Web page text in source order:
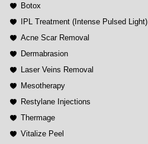
Botox
IPL Treatment (Intense Pulsed Light)
Acne Scar Removal
Dermabrasion
Laser Veins Removal
Mesotherapy
Restylane Injections
Thermage
Vitalize Peel